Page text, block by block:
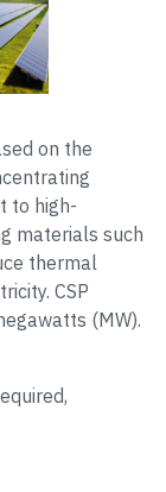
on the
to high-
materials such
thermal
CSP
(MW).